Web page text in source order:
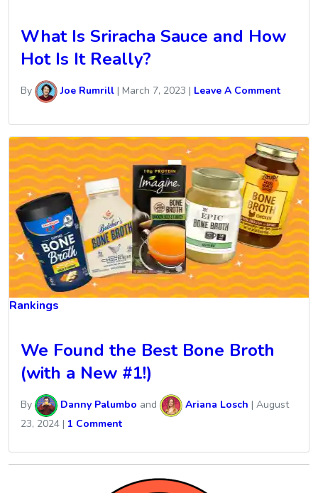
What Is Sriracha Sauce and How
Hot Is It Really?
By Joe Rumrill | March 7, 2023 | Leave A Comment
Rankings
We Found the Best Bone Broth
(with a New #1!)
By Danny Palumbo and Ariana Losch | August
23, 2024 | 1 Comment